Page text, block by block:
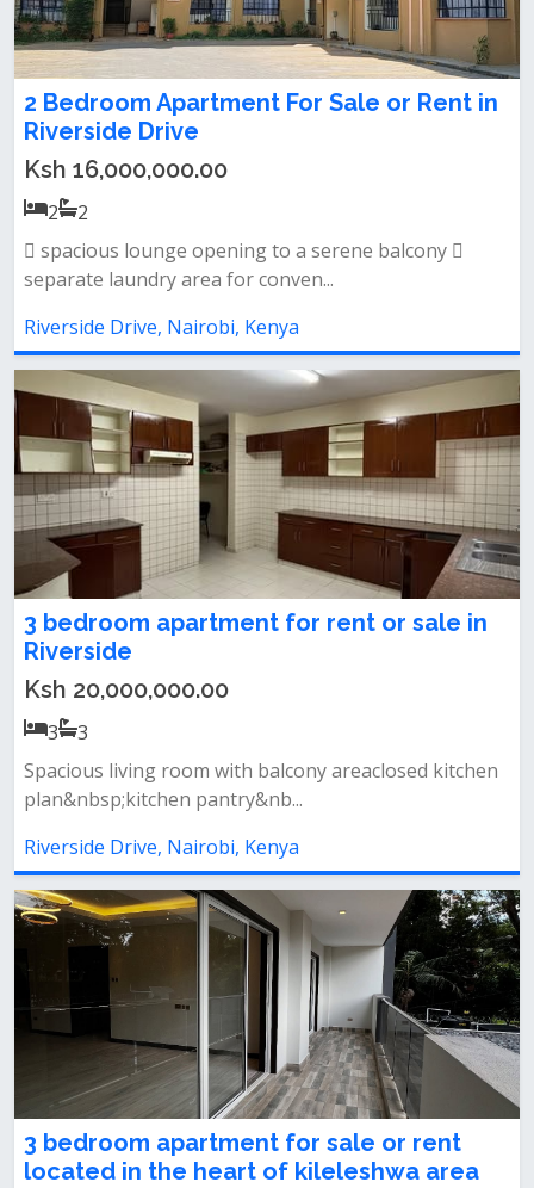
2 Bedroom Apartment For Sale or Rent in
Riverside Drive
Ksh 16,000,000.00
2
2
 spacious lounge opening to a serene balcony 
separate laundry area for conven...
Riverside Drive, Nairobi, Kenya
3 bedroom apartment for rent or sale in
Riverside
Ksh 20,000,000.00
3
3
Spacious living room with balcony areaclosed kitchen
plan&nbsp;kitchen pantry&nb...
Riverside Drive, Nairobi, Kenya
3 bedroom apartment for sale or rent
located in the heart of kileleshwa area